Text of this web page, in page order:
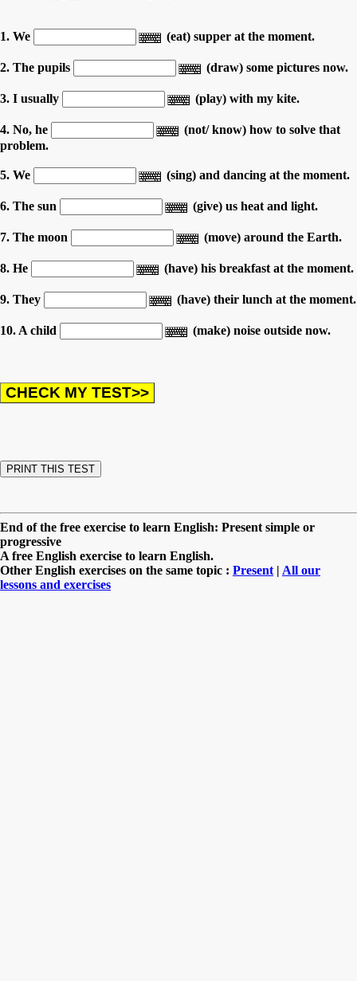
1. We (eat) supper at the moment.
2. The pupils (draw) some pictures now.
3. I usually (play) with my kite.
4. No, he
(not/ know) how to solve that
problem.
5. We (sing) and dancing at the moment.
6. The sun (give) us heat and light.
7. The moon (move) around the Earth.
8. He (have) his breakfast at the moment.
9. They (have) their lunch at the moment.
10. A child (make) noise outside now.
End of the free exercise to learn English: Present simple or
progressive
A free English exercise to learn English.
Other English exercises on the same topic : Present | All our
lessons and exercises